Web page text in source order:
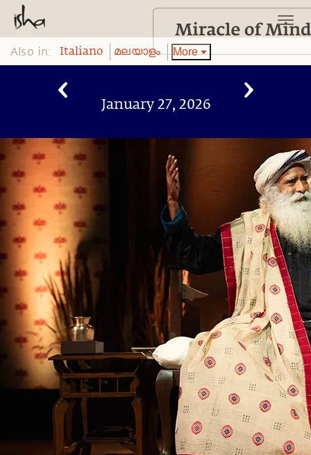
Also in: Italiano മലയാളം More
January 27, 2026